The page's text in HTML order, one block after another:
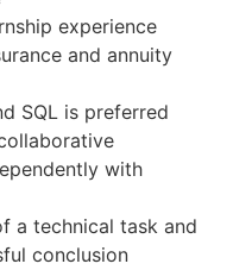
experience
and annuity
SQL is preferred
with
a technical task and
conclusion